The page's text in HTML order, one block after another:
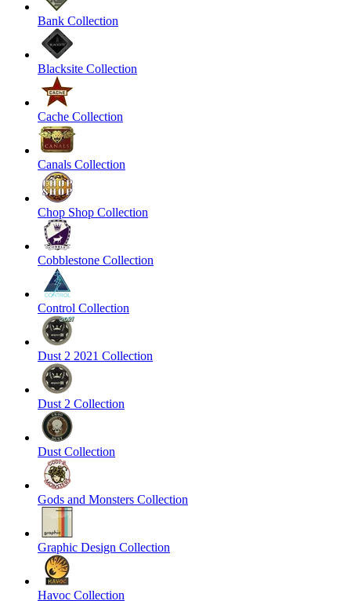
Bank Collection
Blacksite Collection
Cache Collection
Canals Collection
Chop Shop Collection
Cobblestone Collection
Control Collection
Dust 2 2021 Collection
Dust 2 Collection
Dust Collection
Gods and Monsters Collection
Graphic Design Collection
Havoc Collection